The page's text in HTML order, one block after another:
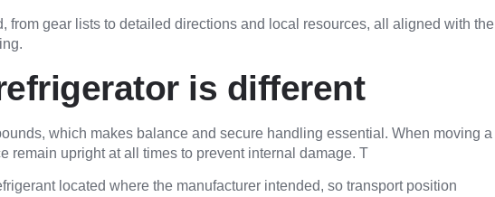
from gear lists to detailed directions and local resources, all aligned with the
is different
which makes balance and secure handling essential. When moving a
remain upright at all times to prevent internal damage. T
located where the manufacturer intended, so transport position